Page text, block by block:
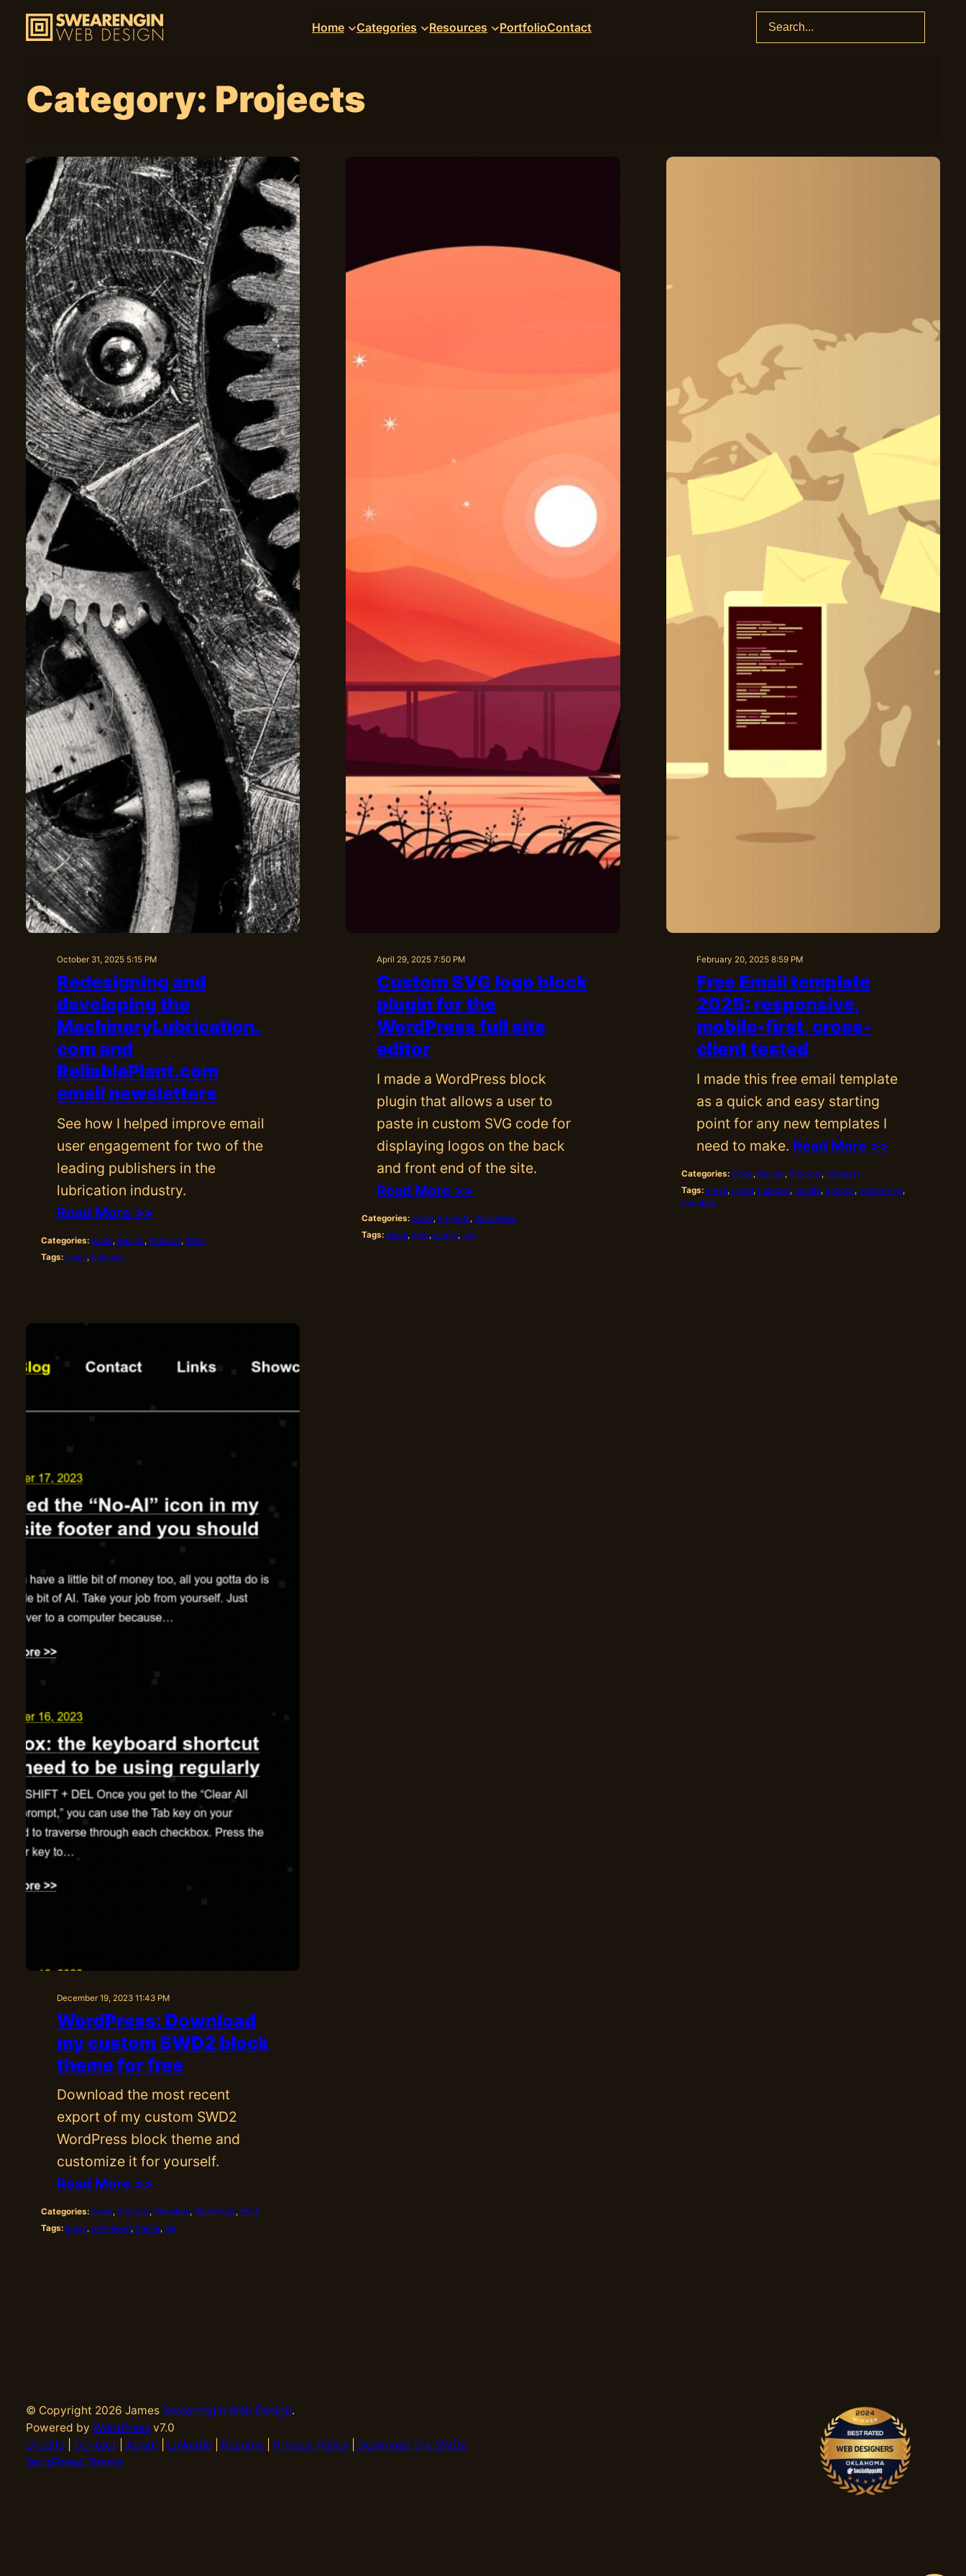
Home Categories Resources PortfolioContact
Search
for:
Category: Projects
October 31, 2025 5:15 PM
Redesigning and
developing the
MachineryLubrication.
com and
ReliablePlant.com
email newsletters
See how I helped improve email
user engagement for two of the
leading publishers in the
lubrication industry.
Read More >>
Categories: Code, Design, Projects, Work
Tags: email, hubspot
April 29, 2025 7:50 PM
Custom SVG logo block
plugin for the
WordPress full site
editor
I made a WordPress block
plugin that allows a user to
paste in custom SVG code for
displaying logos on the back
and front end of the site.
Read More >>
Categories: Code, Projects, WordPress
Tags: block, logo, plugin, svg
February 20, 2025 8:59 PM
Free Email template
2025: responsive,
mobile-first, cross-
client tested
I made this free email template
as a quick and easy starting
point for any new templates I
need to make. Read More >>
Categories: Code, Design, Projects, Snippets
Tags: email, gmail, hubspot, mobile, outlook, responsive
template
December 19, 2023 11:43 PM
WordPress: Download
my custom SWD2 block
theme for free
Download the most recent
export of my custom SWD2
WordPress block theme and
customize it for yourself.
Read More >>
Categories: Code, Projects, Websites, WordPress, Work
Tags: block, download, theme, zip
© Copyright 2026 James Swearengin Web Design.
Powered by WordPress v7.0
Credits
Contact About LinkedIn Resume Privacy Policy
Download the SWD2
WordPress Theme